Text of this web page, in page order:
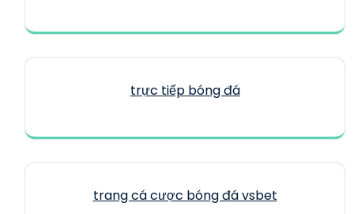
trực tiếp bóng đá
trang cá cược bóng đá vsbet